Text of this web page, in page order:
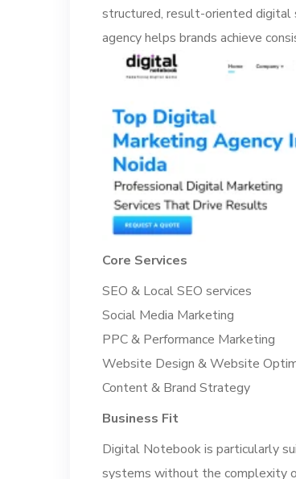
structured, result-oriented digital
agency helps brands achieve
Core Services
SEO & Local SEO services
Social Media Marketing
PPC & Performance Marketing
Website Design & Website
Content & Brand Strategy
Business Fit
Digital Notebook is particularly
systems without the complexity